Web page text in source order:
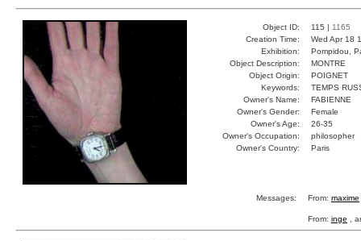
Object ID: 115 | 1165
Creation Time:
Wed Apr 18
Exhibition:
Pompidou,
Object Description:
MONTRE
Object Origin:
POIGNET
Keywords:
TEMPS
Owner's Name:
FABIENNE
Owner's Gender:
Female
Owner's Age:
26-35
Owner's Occupation:
philosopher
Owner's Country:
Paris
Messages: From: maxime
From: inge ,